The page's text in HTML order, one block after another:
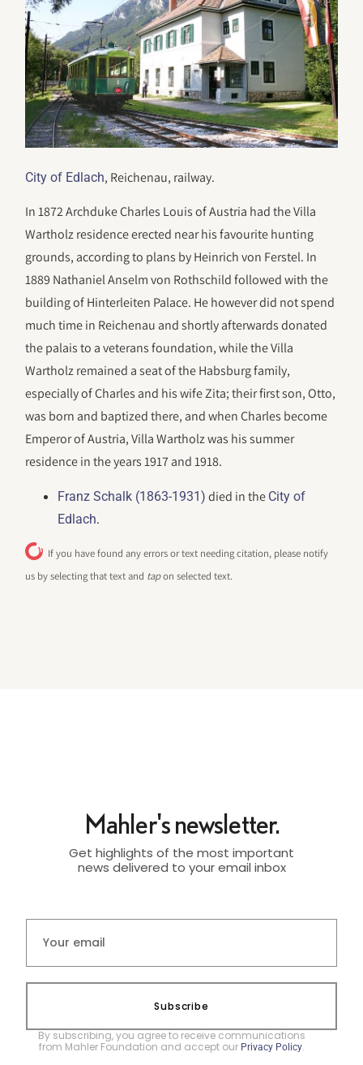
City of Edlach, Reichenau, railway.
In 1872 Archduke Charles Louis of Austria had the Villa
Wartholz residence erected near his favourite hunting
grounds, according to plans by Heinrich von Ferstel. In
1889 Nathaniel Anselm von Rothschild followed with the
building of Hinterleiten Palace. He however did not spend
much time in Reichenau and shortly afterwards donated
the palais to a veterans foundation, while the Villa
Wartholz remained a seat of the Habsburg family,
especially of Charles and his wife Zita; their first son, Otto,
was born and baptized there, and when Charles become
Emperor of Austria, Villa Wartholz was his summer
residence in the years 1917 and 1918.
Franz Schalk (1863-1931) died in the City of
Edlach.
If you have found any errors or text needing citation, please notify
us by selecting that text and tapon selected text.
Mahler's newsletter.
Get highlights of the most important
news delivered to your email inbox
Subscribe
By subscribing, you agree to receive communications
from Mahler Foundation and accept our Privacy Policy.